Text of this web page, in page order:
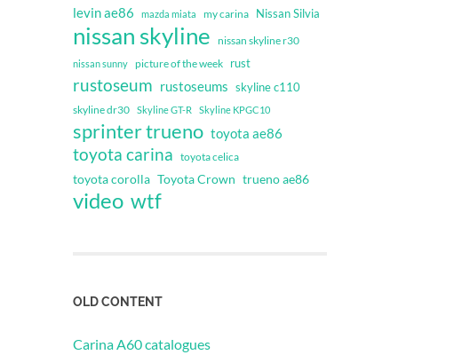
levin ae86 mazda miata my carina Nissan Silvia
nissan skyline nissan skyline r30
nissan sunny picture of the week rust
rustoseum rustoseums skyline c110
skyline dr30 Skyline GT-R Skyline KPGC10
sprinter trueno toyota ae86
toyota carina toyota celica
toyota corolla Toyota Crown trueno ae86
video wtf
OLD CONTENT
Carina A60 catalogues